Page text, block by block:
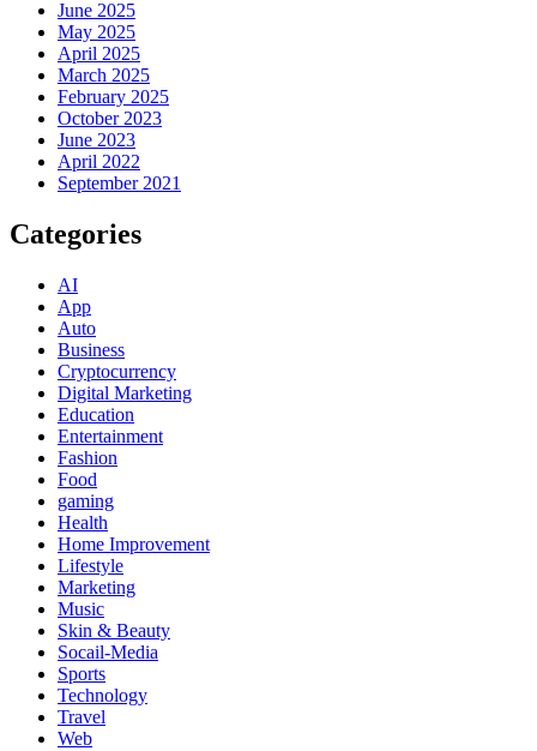
June 2025
May 2025
April 2025
March 2025
February 2025
October 2023
June 2023
April 2022
September 2021
Categories
AI
App
Auto
Business
Cryptocurrency
Digital Marketing
Education
Entertainment
Fashion
Food
gaming
Health
Home Improvement
Lifestyle
Marketing
Music
Skin & Beauty
Socail-Media
Sports
Technology
Travel
Web